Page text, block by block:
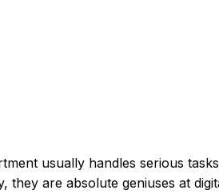
usually handles serious
they are absolute geniuses at